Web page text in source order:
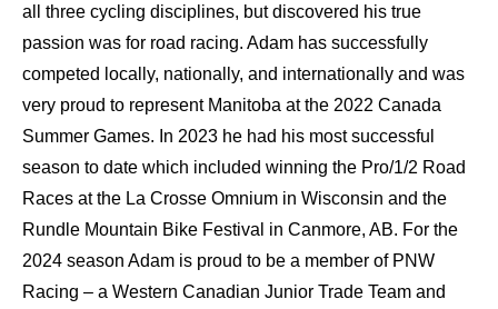
all three cycling disciplines, but discovered his true
passion was for road racing. Adam has successfully
competed locally, nationally, and internationally and was
very proud to represent Manitoba at the 2022 Canada
Summer Games. In 2023 he had his most successful
season to date which included winning the Pro/1/2 Road
Races at the La Crosse Omnium in Wisconsin and the
Rundle Mountain Bike Festival in Canmore, AB. For the
2024 season Adam is proud to be a member of PNW
Racing – a Western Canadian Junior Trade Team and